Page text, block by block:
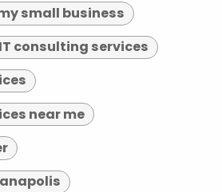
small business
IT consulting services
near me